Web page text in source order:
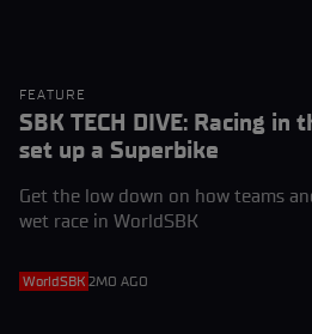
FEATURE
SBK TECH DIVE: Racing in
set up a Superbike
Get the low down on how teams
wet race in WorldSBK
WorldSBK 2MO AGO